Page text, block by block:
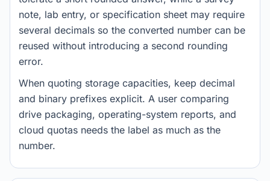
note, lab entry, or specification sheet may require
several decimals so the converted number can be
reused without introducing a second rounding
error.
When quoting storage capacities, keep decimal
and binary prefixes explicit. A user comparing
drive packaging, operating-system reports, and
cloud quotas needs the label as much as the
number.